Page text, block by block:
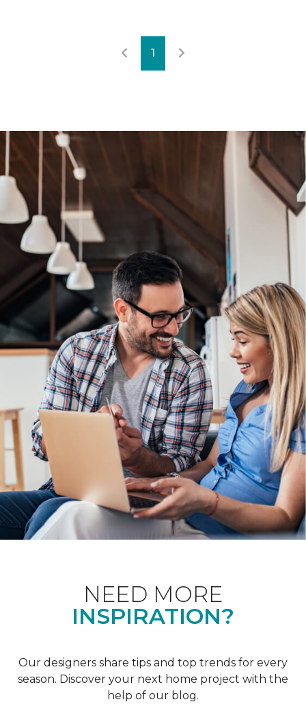
1
NEED MORE
INSPIRATION?
Our designers share tips and top trends for every
season. Discover your next home project with the
help of our blog.